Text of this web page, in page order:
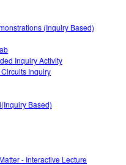
(Inquiry Based)
Inquiry Activity
Inquiry
Based)
- Interactive Lecture